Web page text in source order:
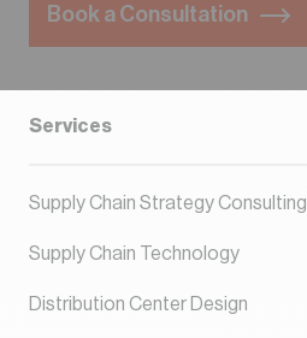
Book a Consultation
Services
Supply Chain Strategy Consulting
Supply Chain Technology
Distribution Center Design